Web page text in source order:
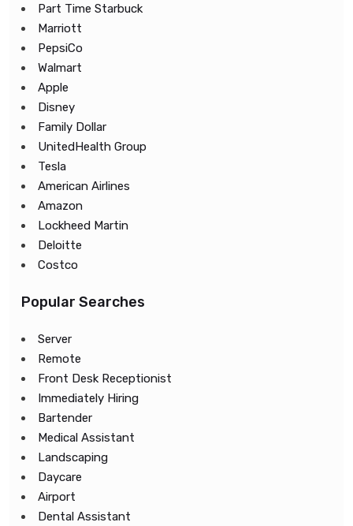
Part Time Starbuck
Marriott
PepsiCo
Walmart
Apple
Disney
Family Dollar
UnitedHealth Group
Tesla
American Airlines
Amazon
Lockheed Martin
Deloitte
Costco
Popular Searches
Server
Remote
Front Desk Receptionist
Immediately Hiring
Bartender
Medical Assistant
Landscaping
Daycare
Airport
Dental Assistant